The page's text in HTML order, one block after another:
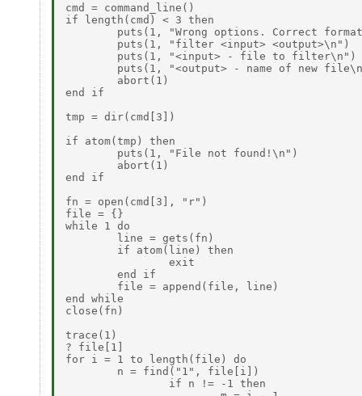
cmd = command_line()
if length(cmd) < 3 then
puts(1, "Wrong options. Correct
        puts(1, "filter <input> <output>\n")
        puts(1, "<input> - file to filter\n")
puts(1, "<output> - name of new
        abort(1)
end if
tmp = dir(cmd[3])
if atom(tmp) then
        puts(1, "File not found!\n")
        abort(1)
end if
fn = open(cmd[3], "r")
file = {}
while 1 do
        line = gets(fn)
        if atom(line) then
                exit
        end if
        file = append(file, line)
end while
close(fn)
trace(1)
? file[1]
for i = 1 to length(file) do
        n = find("1", file[i])
                if n != -1 then